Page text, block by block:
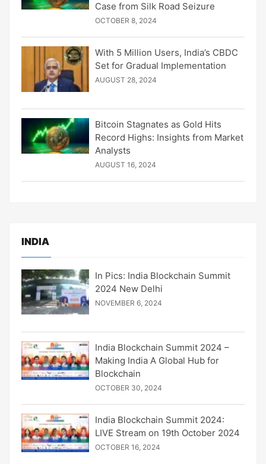
Case from Silk Road Seizure
OCTOBER 8, 2024
With 5 Million Users, India’s CBDC
Set for Gradual Implementation
AUGUST 28, 2024
Bitcoin Stagnates as Gold Hits
Record Highs: Insights from Market
Analysts
AUGUST 16, 2024
INDIA
In Pics: India Blockchain Summit
2024 New Delhi
NOVEMBER 6, 2024
India Blockchain Summit 2024 –
Making India A Global Hub for
Blockchain
OCTOBER 30, 2024
India Blockchain Summit 2024:
LIVE Stream on 19th October 2024
OCTOBER 16, 2024